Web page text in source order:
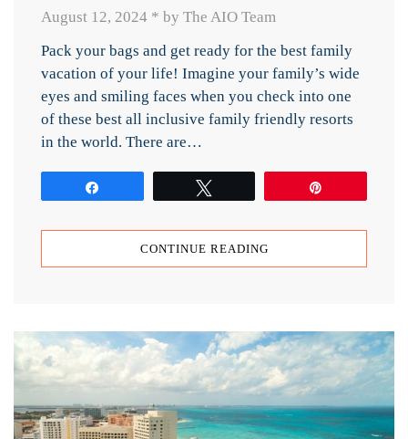
August 12, 2024 * by The AIO Team
Pack your bags and get ready for the best family
vacation of your life! Imagine your family’s wide
eyes and smiling faces when you check into one
of these best all inclusive family friendly resorts
in the world. There are…
CONTINUE READING